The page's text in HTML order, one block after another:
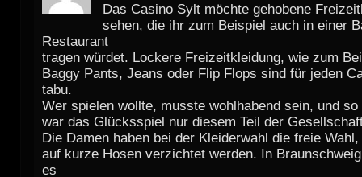
Das Casino Sylt möchte gehobene
sehen, die ihr zum Beispiel auch in einer
Restaurant
tragen würdet. Lockere Freizeitkleidung, wie zum
Baggy Pants, Jeans oder Flip Flops sind für jeden
tabu.
Wer spielen wollte, musste wohlhabend sein, und so
war das Glücksspiel nur diesem Teil der
Die Damen haben bei der Kleiderwahl die freie
auf kurze Hosen verzichtet werden. In
es